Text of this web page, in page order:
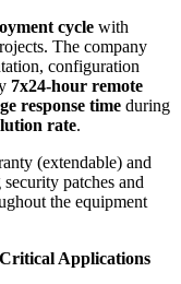
cycle with
The company
configuration
7x24-hour remote
response time during
rate.
(extendable) and
security patches and
the equipment
Applications